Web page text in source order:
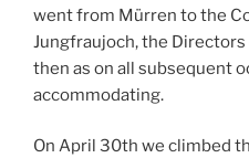
went from Mürren to the
Jungfraujoch, the
then as on all subsequent
accommodating.
On April 30th we climbed